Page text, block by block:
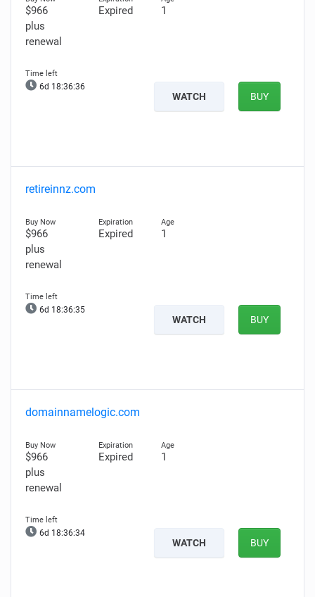
$966
plus
renewal
Expired 1
6d 18:36:35
WATCH BUY
retireinnz.com
$966
plus
renewal
Expired 1
6d 18:36:34
WATCH BUY
domainnamelogic.com
$966
plus
renewal
Expired 1
6d 18:36:33
WATCH BUY